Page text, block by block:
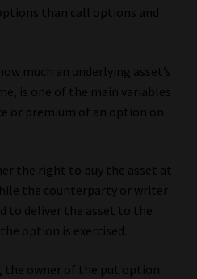
Trusted Financial Services
than call options and
much an underlying asset’s
is one of the main variables
or premium of an option on
the right to buy the asset at
the counterparty or writer
to deliver the asset to the
option is exercised.
the owner of the put option